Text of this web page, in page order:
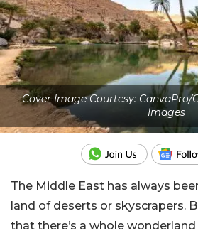
Cover Image Courtesy:
Images
The Middle East has always
land of deserts or skyscrapers.
that there’s a whole